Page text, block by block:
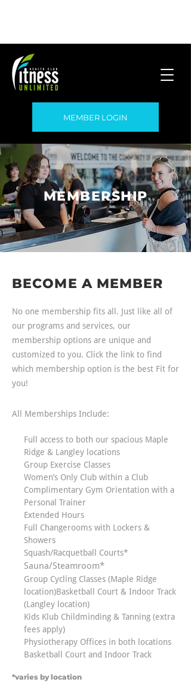
MEMBER LOGIN
MEMBERSHIP
BECOME A MEMBER
No one membership fits all. Just like all of
our programs and services, our
membership options are unique and
customized to you. Click the link to find
which membership option is the best Fit for
you!
All Memberships Include:
Full access to both our spacious Maple
Ridge & Langley locations
Group Exercise Classes
Women’s Only Club within a Club
Complimentary Gym Orientation with a
Personal Trainer
Extended Hours
Full Changerooms with Lockers &
Showers
Squash/Racquetball Courts*
Sauna/Steamroom*
Group Cycling Classes (Maple Ridge
location)Basketball Court & Indoor Track
(Langley location)
Kids Klub Childminding & Tanning (extra
fees apply)
Physiotherapy Offices in both locations
Basketball Court and Indoor Track
*varies by location